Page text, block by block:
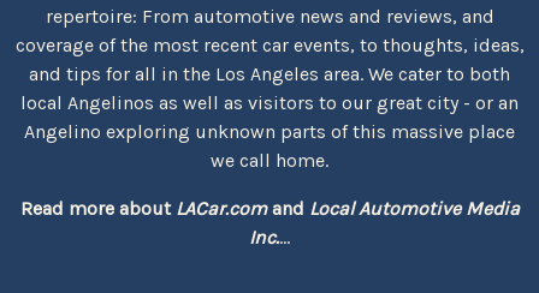
repertoire: From automotive news and reviews, and
coverage of the most recent car events, to thoughts, ideas,
and tips for all in the Los Angeles area. We cater to both
local Angelinos as well as visitors to our great city - or an
Angelino exploring unknown parts of this massive place
we call home.
Read more about LACar.comand Local Automotive Media
Inc....